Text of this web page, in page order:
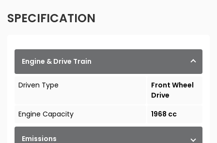
SPECIFICATION
Engine & Drive Train
Driven Type
Front Wheel
Drive
Engine Capacity
1968 cc
Emissions